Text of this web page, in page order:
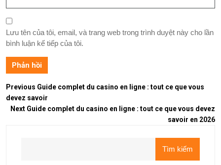
Lưu tên của tôi, email, và trang web trong trình duyệt này cho lần
bình luận kế tiếp của tôi.
Previous Guide complet du casino en ligne : tout ce que vous
devez savoir
Next Guide complet du casino en ligne : tout ce que vous devez
savoir en 2026
Tìm kiếm